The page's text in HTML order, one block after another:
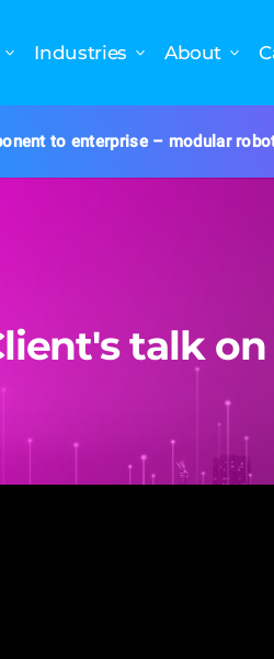
Industries About
to enterprise – modular
talk